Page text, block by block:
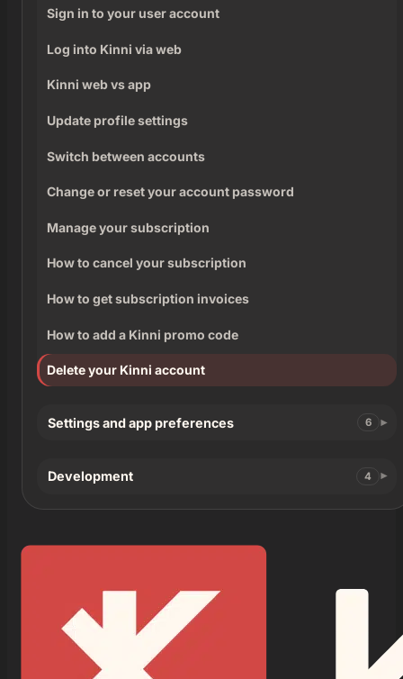
Sign in to your user account
Log into Kinni via web
Kinni web vs app
Update profile settings
Switch between accounts
Change or reset your account password
Manage your subscription
How to cancel your subscription
How to get subscription invoices
How to add a Kinni promo code
Delete your Kinni account
Settings and app preferences 6
Development 4